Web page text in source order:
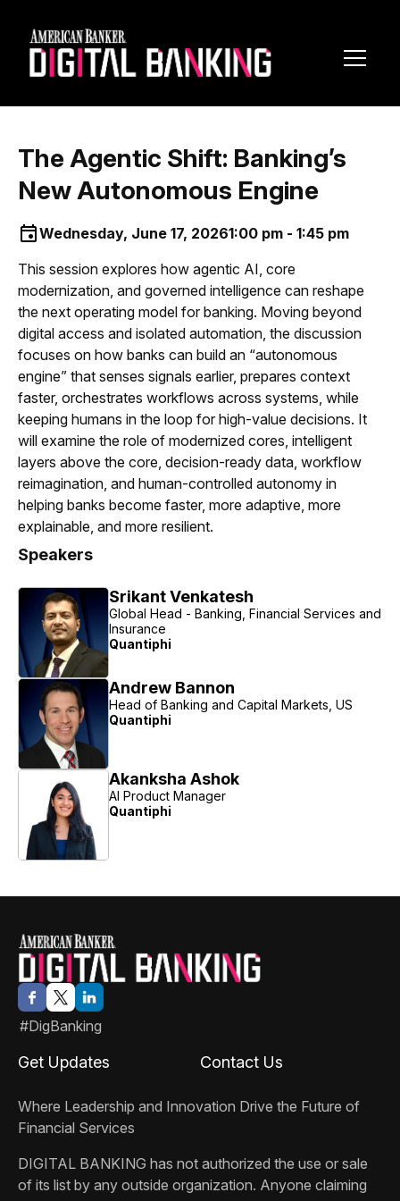
The Agentic Shift: Banking’s
New Autonomous Engine
Wednesday, June 17, 20261:00 pm - 1:45 pm
This session explores how agentic AI, core
modernization, and governed intelligence can reshape
the next operating model for banking. Moving beyond
digital access and isolated automation, the discussion
focuses on how banks can build an “autonomous
engine” that senses signals earlier, prepares context
faster, orchestrates workflows across systems, while
keeping humans in the loop for high-value decisions. It
will examine the role of modernized cores, intelligent
layers above the core, decision-ready data, workflow
reimagination, and human-controlled autonomy in
helping banks become faster, more adaptive, more
explainable, and more resilient.
Speakers
Srikant Venkatesh
Global Head - Banking, Financial Services and
Insurance
Quantiphi
Andrew Bannon
Head of Banking and Capital Markets, US
Quantiphi
Akanksha Ashok
AI Product Manager
Quantiphi
#DigBanking
Where Leadership and Innovation Drive the Future of
Financial Services
DIGITAL BANKING has not authorized the use or sale
of its list by any outside organization. Anyone claiming
Get Updates Contact Us